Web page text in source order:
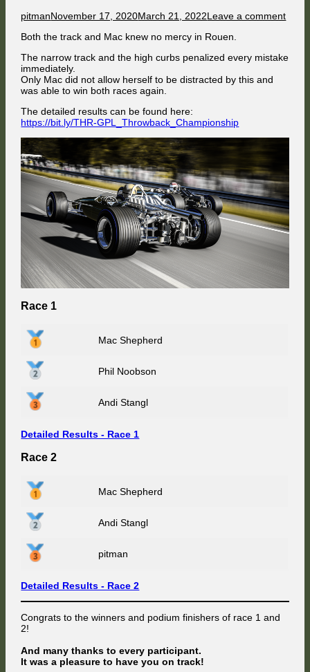
Author
pitmanPublished
November 17, 2020March 21, 2022Leave a commenton
Both the track and Mac knew no mercy in Rouen.
The narrow track and the high curbs penalized every mistake
immediately.
Only Mac did not allow herself to be distracted by this and
was able to win both races again.
The detailed results can be found here:
https://bit.ly/THR-GPL_Throwback_Championship
Race 1
Mac Shepherd
Phil Noobson
Andi Stangl
Detailed Results - Race 1
Race 2
Mac Shepherd
Andi Stangl
pitman
Detailed Results - Race 2
Congrats to the winners and podium finishers of race 1 and
2!
And many thanks to every participant.
It was a pleasure to have you on track!